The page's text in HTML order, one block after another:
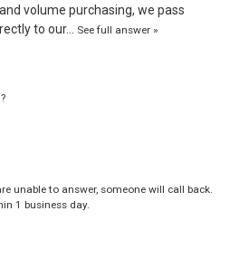
volume purchasing, we pass
to our… See full answer »
unable to answer, someone will call back.
1 business day.